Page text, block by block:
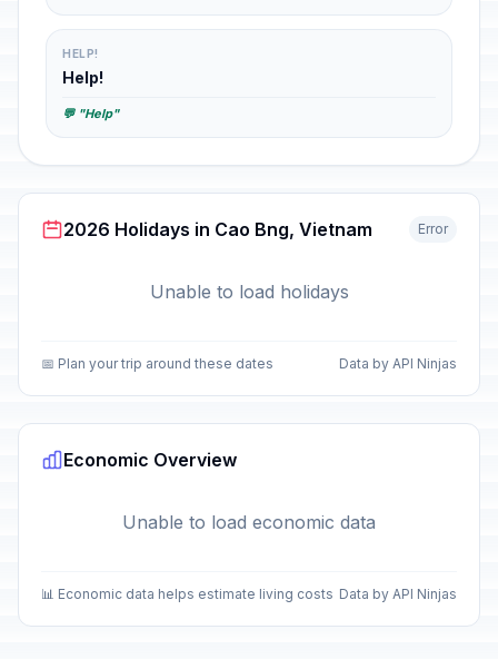
HELP!
Help!
💬 "Help"
2026 Holidays in Cao Bng, Vietnam Error
Unable to load holidays
📅 Plan your trip around these dates Data by API Ninjas
Economic Overview
Unable to load economic data
📊 Economic data helps estimate living costs Data by API Ninjas